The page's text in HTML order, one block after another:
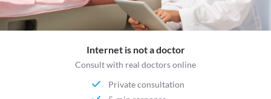
Internet is not a doctor
Consult with real doctors online
Private consultation